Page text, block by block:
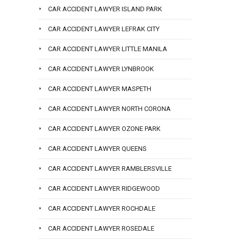
CAR ACCIDENT LAWYER ISLAND PARK
CAR ACCIDENT LAWYER LEFRAK CITY
CAR ACCIDENT LAWYER LITTLE MANILA
CAR ACCIDENT LAWYER LYNBROOK
CAR ACCIDENT LAWYER MASPETH
CAR ACCIDENT LAWYER NORTH CORONA
CAR ACCIDENT LAWYER OZONE PARK
CAR ACCIDENT LAWYER QUEENS
CAR ACCIDENT LAWYER RAMBLERSVILLE
CAR ACCIDENT LAWYER RIDGEWOOD
CAR ACCIDENT LAWYER ROCHDALE
CAR ACCIDENT LAWYER ROSEDALE